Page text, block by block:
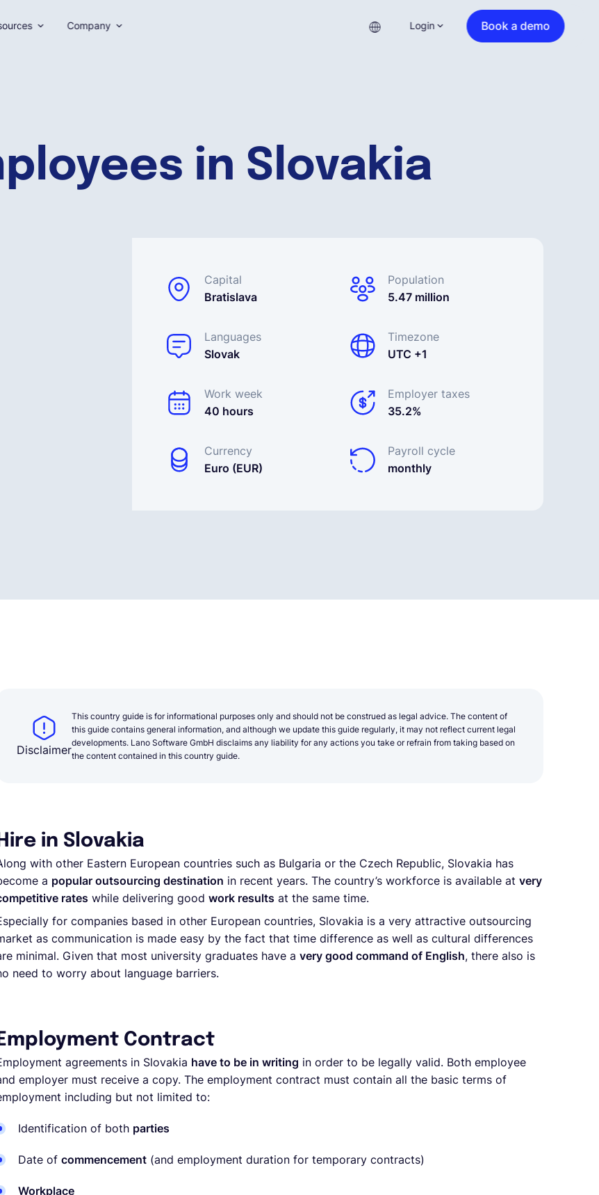
in Slovakia
Capital
Bratislava
Population
5.47 million
Languages
Slovak
Timezone
UTC +1
Work week
40 hours
Employer taxes
35.2%
Currency
Euro (EUR)
Payroll cycle
monthly
Company Login Book a demo
Disclaimer
This country guide is for informational purposes only and should not be construed as legal advice. The content of
this guide contains general information, and although we update this guide regularly, it may not reflect current legal
developments. Lano Software GmbH disclaims any liability for any actions you take or refrain from taking based on
the content contained in this country guide.
in Slovakia
with other Eastern European countries such as Bulgaria or the Czech Republic, Slovakia has
a popular outsourcing destination in recent years. The country’s workforce is available at very
rates while delivering good work results at the same time.
for companies based in other European countries, Slovakia is a very attractive outsourcing
as communication is made easy by the fact that time difference as well as cultural differences
minimal. Given that most university graduates have a very good command of English, there also is
need to worry about language barriers.
Contract
agreements in Slovakia have to be in writing in order to be legally valid. Both employee
employer must receive a copy. The employment contract must contain all the basic terms of
including but not limited to:
Identification of both parties
Date of commencement (and employment duration for temporary contracts)
Workplace